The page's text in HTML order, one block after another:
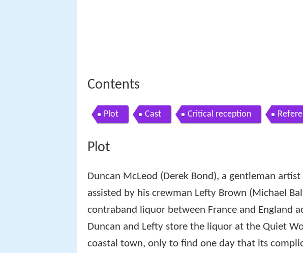
Contents
Plot Cast Critical reception
Plot
Duncan McLeod (Derek Bond), a gentleman
assisted by his crewman Lefty Brown (Michael
contraband liquor between France and England
Duncan and Lefty store the liquor at the Quiet
coastal town, only to find one day that its